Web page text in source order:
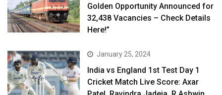
Golden Opportunity Announced for
32,438 Vacancies – Check Details
Here!”
January 25, 2024
India vs England 1st Test Day 1
Cricket Match Live Score: Axar